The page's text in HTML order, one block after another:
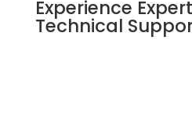
Experience
Technical